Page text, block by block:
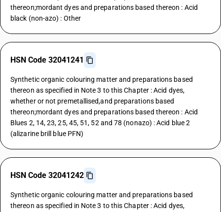
thereon;mordant dyes and preparations based thereon : Acid
black (non-azo) : Other
HSN Code 32041241
Synthetic organic colouring matter and preparations based
thereon as specified in Note 3 to this Chapter : Acid dyes,
whether or not premetallised,and preparations based
thereon;mordant dyes and preparations based thereon : Acid
Blues 2, 14, 23, 25, 45, 51, 52 and 78 (nonazo) : Acid blue 2
(alizarine brill blue PFN)
HSN Code 32041242
Synthetic organic colouring matter and preparations based
thereon as specified in Note 3 to this Chapter : Acid dyes,